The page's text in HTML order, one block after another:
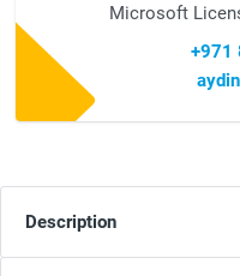
Microsoft
+971
Description